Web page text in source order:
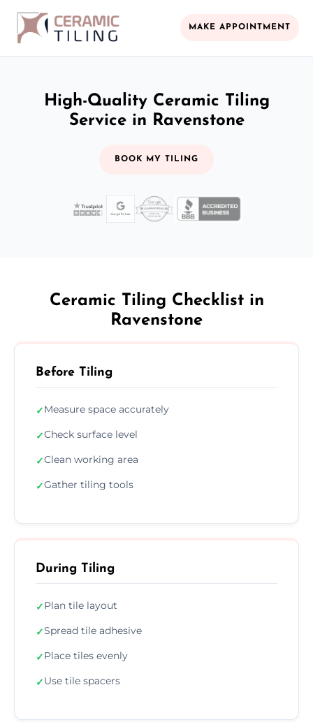
MAKE APPOINTMENT
High-Quality Ceramic Tiling
Service in Ravenstone
BOOK MY TILING
Ceramic Tiling Checklist in
Ravenstone
Before Tiling
✓Measure space accurately
✓Check surface level
✓Clean working area
✓Gather tiling tools
During Tiling
✓Plan tile layout
✓Spread tile adhesive
✓Place tiles evenly
✓Use tile spacers